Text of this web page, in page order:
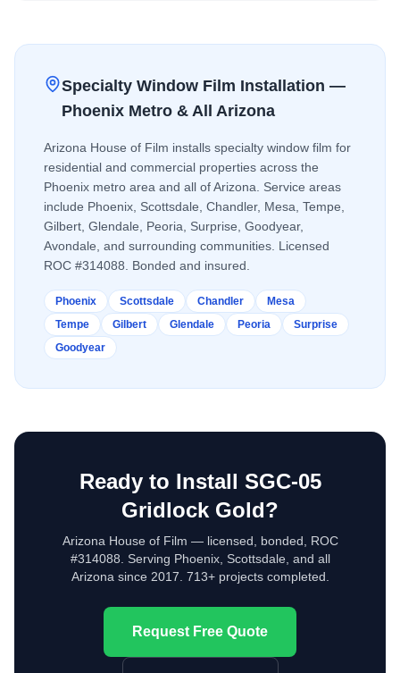
Specialty Window Film Installation —
Phoenix Metro & All Arizona
Arizona House of Film installs specialty window film for
residential and commercial properties across the
Phoenix metro area and all of Arizona. Service areas
include Phoenix, Scottsdale, Chandler, Mesa, Tempe,
Gilbert, Glendale, Peoria, Surprise, Goodyear,
Avondale, and surrounding communities. Licensed
ROC #314088. Bonded and insured.
Phoenix Scottsdale Chandler
Mesa
Tempe
Gilbert Glendale Peoria
Surprise
Goodyear
Ready to Install SGC-05
Gridlock Gold?
Arizona House of Film — licensed, bonded, ROC
#314088. Serving Phoenix, Scottsdale, and all
Arizona since 2017. 713+ projects completed.
Request Free Quote